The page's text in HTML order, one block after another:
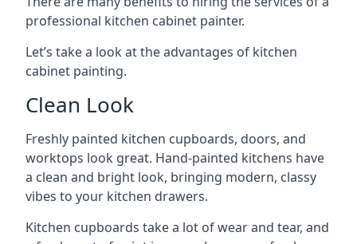
professional kitchen cabinet painter.
Let’s take a look at the advantages of kitchen
cabinet painting.
Clean Look
Freshly painted kitchen cupboards, doors, and
worktops look great. Hand-painted kitchens have
a clean and bright look, bringing modern, classy
vibes to your kitchen drawers.
Kitchen cupboards take a lot of wear and tear, and